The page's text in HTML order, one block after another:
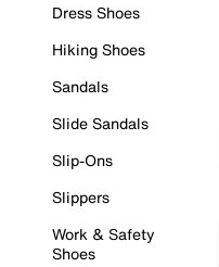
Dress Shoes
Hiking Shoes
Sandals
Slide Sandals
Slip-Ons
Slippers
Work & Safety
Shoes